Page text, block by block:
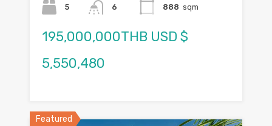
5
6
888 sqm
195,000,000THB USD $
5,550,480
Featured